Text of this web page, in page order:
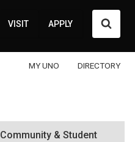
VISIT APPLY
MY UNO DIRECTORY
Community & Student